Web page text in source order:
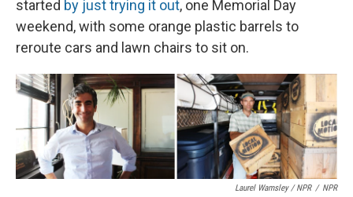
started by just trying it out, one Memorial Day
weekend, with some orange plastic barrels to
reroute cars and lawn chairs to sit on.
Laurel Wamsley / NPR / NPR